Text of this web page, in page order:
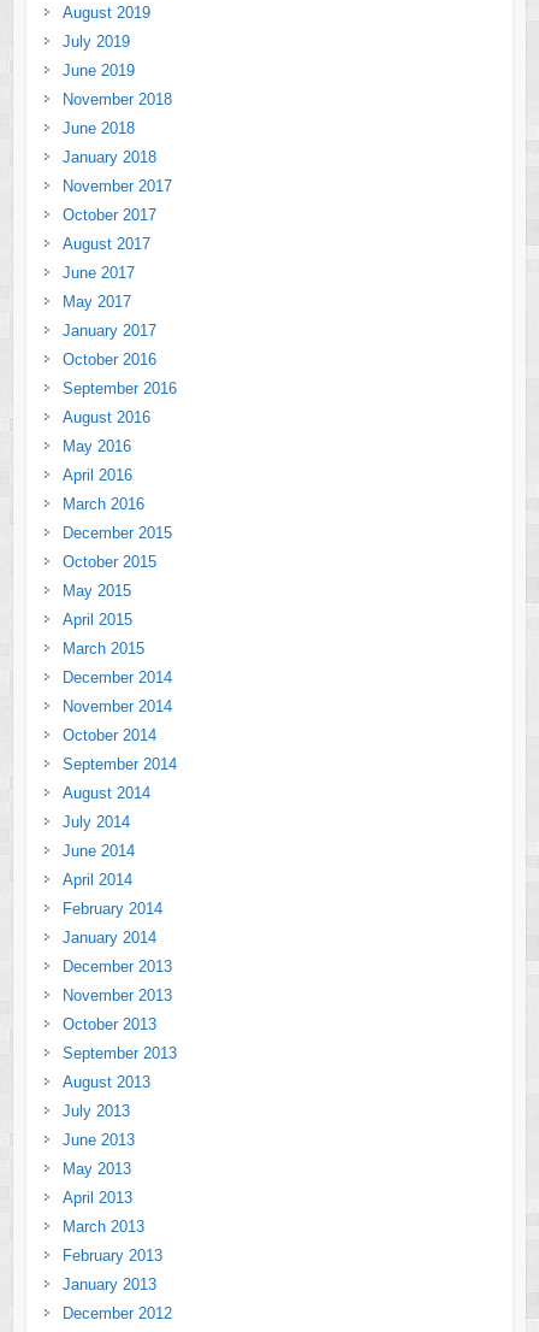
August 2019
July 2019
June 2019
November 2018
June 2018
January 2018
November 2017
October 2017
August 2017
June 2017
May 2017
January 2017
October 2016
September 2016
August 2016
May 2016
April 2016
March 2016
December 2015
October 2015
May 2015
April 2015
March 2015
December 2014
November 2014
October 2014
September 2014
August 2014
July 2014
June 2014
April 2014
February 2014
January 2014
December 2013
November 2013
October 2013
September 2013
August 2013
July 2013
June 2013
May 2013
April 2013
March 2013
February 2013
January 2013
December 2012